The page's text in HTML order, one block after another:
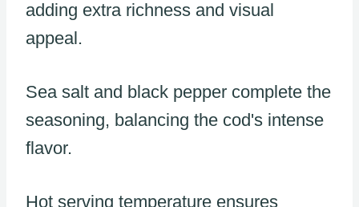
adding extra richness and visual
appeal.
Sea salt and black pepper complete the
seasoning, balancing the cod's intense
flavor.
Hot serving temperature ensures